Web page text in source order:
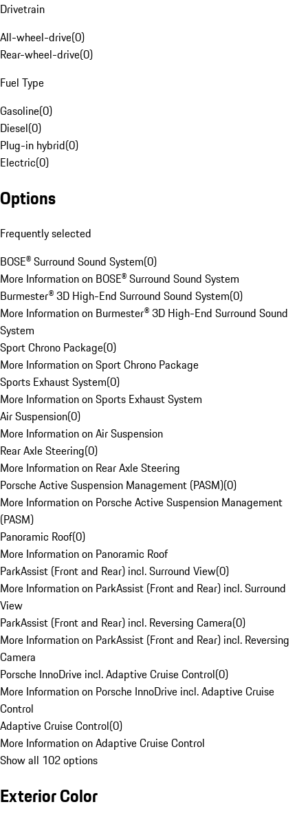
Drivetrain
All-wheel-drive(0)
Rear-wheel-drive(0)
Fuel Type
Gasoline(0)
Diesel(0)
Plug-in hybrid(0)
Electric(0)
Options
Frequently selected
BOSE® Surround Sound System(0)
More Information on BOSE® Surround Sound System
Burmester® 3D High-End Surround Sound System(0)
More Information on Burmester® 3D High-End Surround Sound
System
Sport Chrono Package(0)
More Information on Sport Chrono Package
Sports Exhaust System(0)
More Information on Sports Exhaust System
Air Suspension(0)
More Information on Air Suspension
Rear Axle Steering(0)
More Information on Rear Axle Steering
Porsche Active Suspension Management (PASM)(0)
More Information on Porsche Active Suspension Management
(PASM)
Panoramic Roof(0)
More Information on Panoramic Roof
ParkAssist (Front and Rear) incl. Surround View(0)
More Information on ParkAssist (Front and Rear) incl. Surround
View
ParkAssist (Front and Rear) incl. Reversing Camera(0)
More Information on ParkAssist (Front and Rear) incl. Reversing
Camera
Porsche InnoDrive incl. Adaptive Cruise Control(0)
More Information on Porsche InnoDrive incl. Adaptive Cruise
Control
Adaptive Cruise Control(0)
More Information on Adaptive Cruise Control
Show all 102 options
Exterior Color